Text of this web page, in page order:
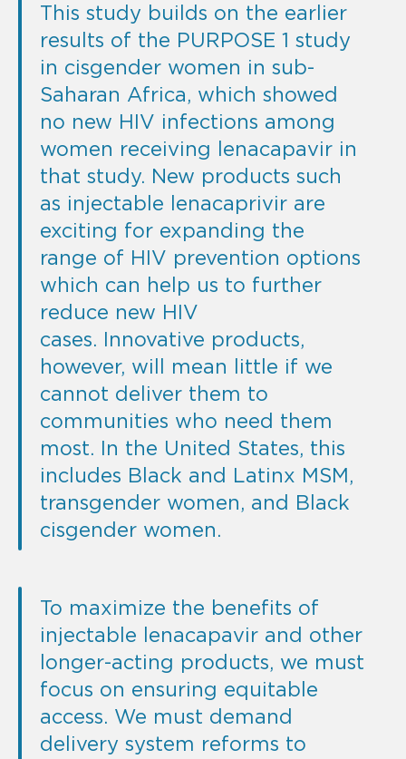
This study builds on the earlier
results of the PURPOSE 1 study
in cisgender women in sub-
Saharan Africa, which showed
no new HIV infections among
women receiving lenacapavir in
that study. New products such
as injectable lenacaprivir are
exciting for expanding the
range of HIV prevention options
which can help us to further
reduce new HIV
cases. Innovative products,
however, will mean little if we
cannot deliver them to
communities who need them
most. In the United States, this
includes Black and Latinx MSM,
transgender women, and Black
cisgender women.
To maximize the benefits of
injectable lenacapavir and other
longer-acting products, we must
focus on ensuring equitable
access. We must demand
delivery system reforms to